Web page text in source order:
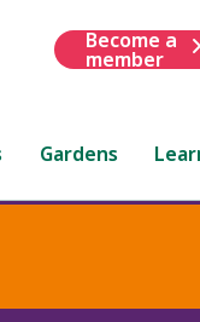
Become a
member
Gardens